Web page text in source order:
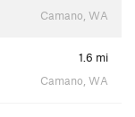
Camano, WA
1.6 mi
Camano, WA